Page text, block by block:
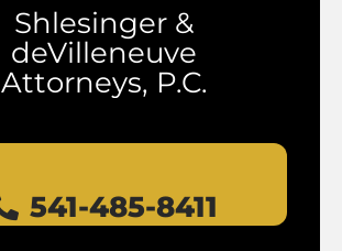
Shlesinger &
deVilleneuve
Attorneys, P.C.
541-485-8411